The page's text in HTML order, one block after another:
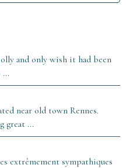
and only wish it had been
...
near old town Rennes.
great ...
extrêmement sympathiques